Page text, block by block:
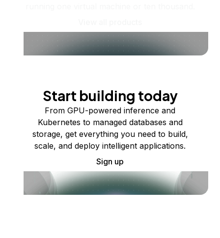
Start building today
From GPU-powered inference and
Kubernetes to managed databases and
storage, get everything you need to build,
scale, and deploy intelligent applications.
Sign up